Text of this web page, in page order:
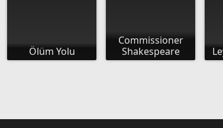
Ölüm Yolu
Commissioner
Shakespeare